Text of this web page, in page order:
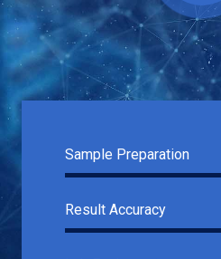
Sample Preparation
Result Accuracy